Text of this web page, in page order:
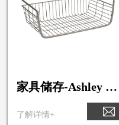
家具储存-Ashley M
edium Over the She
lf Basket
了解详情+